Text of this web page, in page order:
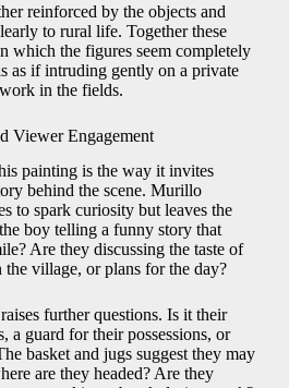
reinforced by the objects and
to rural life. Together these
which the figures seem completely
as if intruding gently on a private
in the fields.
Viewer Engagement
painting is the way it invites
behind the scene. Murillo
to spark curiosity but leaves the
boy telling a funny story that
Are they discussing the taste of
the village, or plans for the day?
further questions. Is it their
a guard for their possessions, or
basket and jugs suggest they may
are they headed? Are they